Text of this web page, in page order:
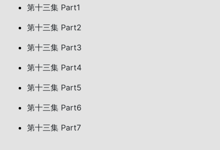
第十三集 Part1
第十三集 Part2
第十三集 Part3
第十三集 Part4
第十三集 Part5
第十三集 Part6
第十三集 Part7